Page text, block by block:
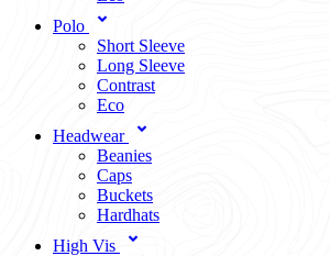
Polo
Short Sleeve
Long Sleeve
Contrast
Eco
Headwear
Beanies
Caps
Buckets
Hardhats
High Vis